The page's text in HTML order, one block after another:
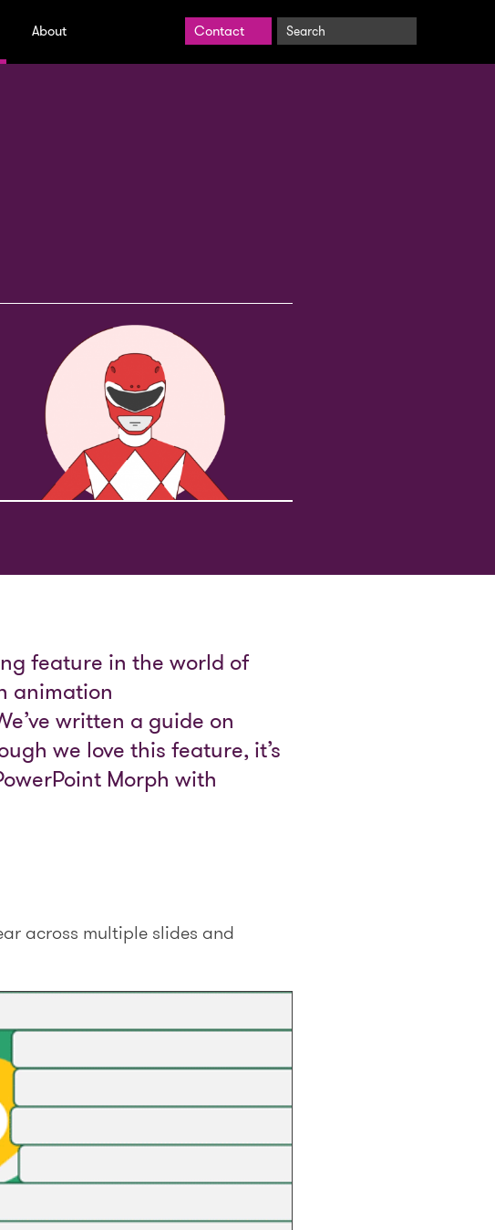
About Contact
Search
BrightCarbon
feature in the world of
animation
written a guide on
we love this feature, it’s
Morph with
across multiple slides and